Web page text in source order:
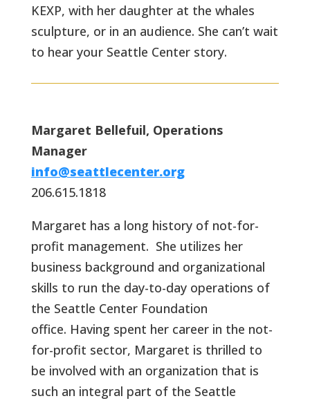
KEXP, with her daughter at the whales
sculpture, or in an audience. She can’t wait
to hear your Seattle Center story.
Margaret Bellefuil, Operations
Manager
info@seattlecenter.org
206.615.1818
Margaret has a long history of not-for-
profit management. She utilizes her
business background and organizational
skills to run the day-to-day operations of
the Seattle Center Foundation
office. Having spent her career in the not-
for-profit sector, Margaret is thrilled to
be involved with an organization that is
such an integral part of the Seattle